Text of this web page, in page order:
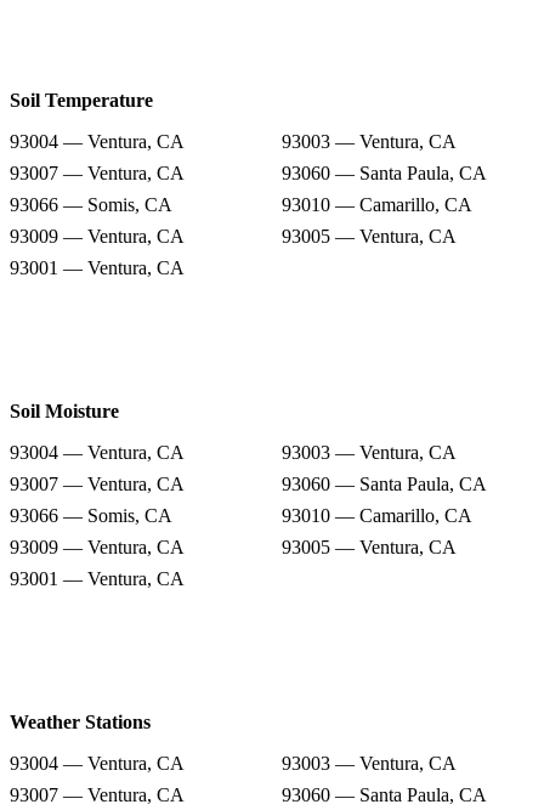
Soil Temperature
93004 — Ventura, CA
93003 — Ventura, CA
93007 — Ventura, CA
93060 — Santa Paula, CA
93066 — Somis, CA
93010 — Camarillo, CA
93009 — Ventura, CA
93005 — Ventura, CA
93001 — Ventura, CA
Soil Moisture
93004 — Ventura, CA
93003 — Ventura, CA
93007 — Ventura, CA
93060 — Santa Paula, CA
93066 — Somis, CA
93010 — Camarillo, CA
93009 — Ventura, CA
93005 — Ventura, CA
93001 — Ventura, CA
Weather Stations
93004 — Ventura, CA
93003 — Ventura, CA
93007 — Ventura, CA
93060 — Santa Paula, CA